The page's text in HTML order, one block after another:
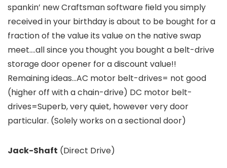
spankin’ new Craftsman software field you simply
received in your birthday is about to be bought for a
fraction of the value its value on the native swap
meet….all since you thought you bought a belt-drive
storage door opener for a discount value!!
Remaining ideas…AC motor belt-drives= not good
(higher off with a chain-drive) DC motor belt-
drives=Superb, very quiet, however very door
particular. (Solely works on a sectional door)
Jack-Shaft (Direct Drive)